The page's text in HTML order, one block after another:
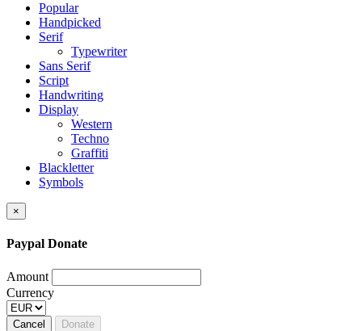
Popular
Handpicked
Serif
Typewriter
Sans Serif
Script
Handwriting
Display
Western
Techno
Graffiti
Blackletter
Symbols
×
Paypal Donate
Amount
Currency
Cancel Donate